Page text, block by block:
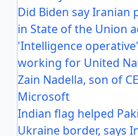
Did Biden say Iranian
in State of the Union
'Intelligence
working for United
Zain Nadella, son of
Microsoft
Indian flag helped
Ukraine border, says